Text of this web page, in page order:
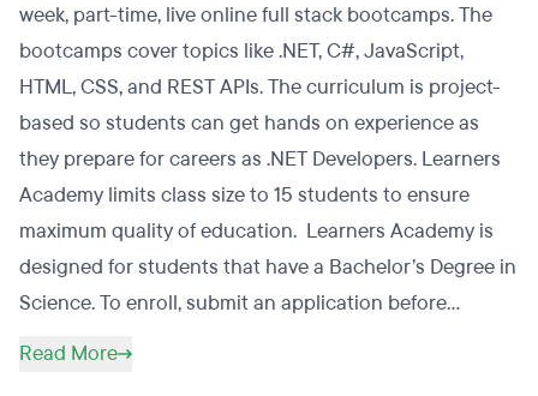
week, part-time, live online full stack bootcamps. The
bootcamps cover topics like .NET, C#, JavaScript,
HTML, CSS, and REST APIs. The curriculum is project-
based so students can get hands on experience as
they prepare for careers as .NET Developers. Learners
Academy limits class size to 15 students to ensure
maximum quality of education. Learners Academy is
designed for students that have a Bachelor’s Degree in
Science. To enroll, submit an application before
booking an interview. Applicants will receive a decision
Read More